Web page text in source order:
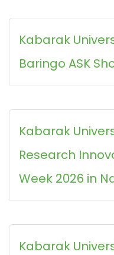
Kabarak
Baringo ASK
Kabarak
Research
Week 2026 in
Kabarak